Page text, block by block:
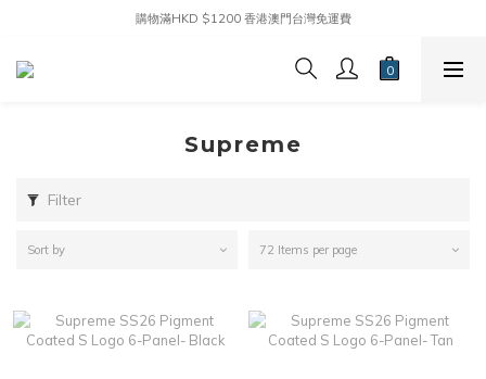
購物滿HKD $1200 香港澳門台灣免運費
Supreme
Filter
Sort by 72 Items per page